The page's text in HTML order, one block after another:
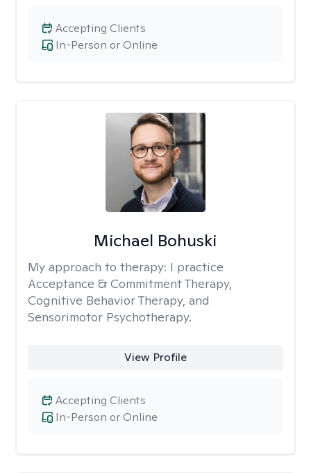
In-Person or Online
Accepting Clients
Michael Bohuski
My approach to therapy: I practice
Acceptance & Commitment Therapy,
Cognitive Behavior Therapy, and
Sensorimotor Psychotherapy.
View Profile
In-Person or Online
Accepting Clients